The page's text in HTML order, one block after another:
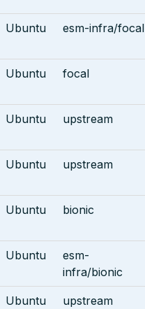
Ubuntu esm-infra/focal
Ubuntu focal
Ubuntu upstream
Ubuntu upstream
Ubuntu bionic
Ubuntu
esm-
infra/bionic
Ubuntu upstream